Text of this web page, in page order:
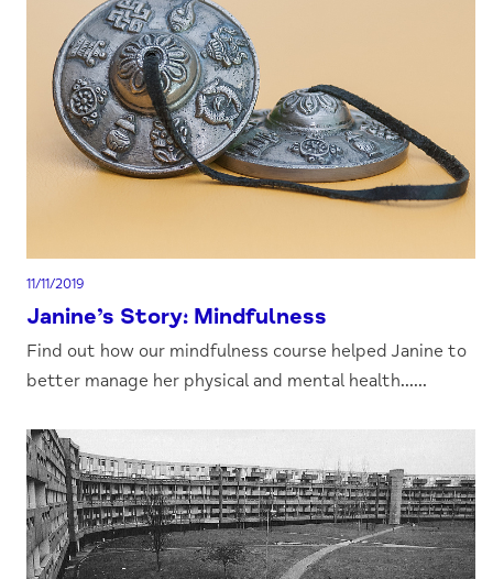
11/11/2019
Janine’s Story: Mindfulness
Find out how our mindfulness course helped Janine to
better manage her physical and mental health......